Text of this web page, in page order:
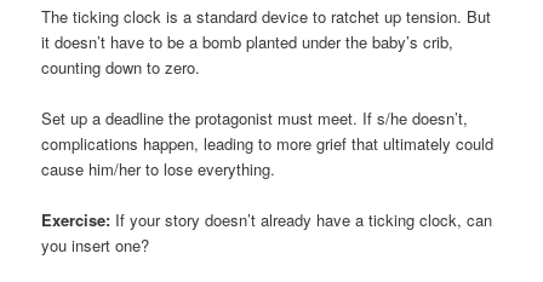
The ticking clock is a standard device to ratchet up tension. But
it doesn’t have to be a bomb planted under the baby’s crib,
counting down to zero.
Set up a deadline the protagonist must meet. If s/he doesn’t,
complications happen, leading to more grief that ultimately could
cause him/her to lose everything.
Exercise: If your story doesn’t already have a ticking clock, can
you insert one?